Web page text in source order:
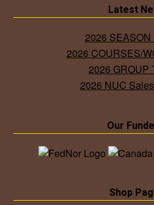
Latest
2026 SEASON
2026 COURSES/
2026 GROUP
2026 NUC
Our
Shop